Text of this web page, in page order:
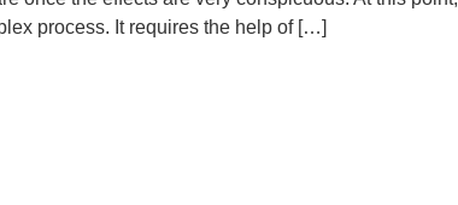
process. It requires the help of […]